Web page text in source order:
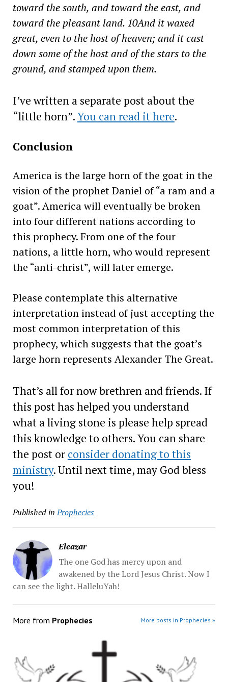
toward the south, and toward the east, and
toward the pleasant land. 10And it waxed
great, even to the host of heaven; and it cast
down some of the host and of the stars to the
ground, and stamped upon them.
I’ve written a separate post about the
“little horn”.You can read it here.
Conclusion
America is the large horn of the goat in the
vision of the prophet Daniel of “a ram and a
goat”. America will eventually be broken
into four different nations according to
this prophecy. From one of the four
nations, a little horn, who would represent
the “anti-christ”, will later emerge.
Please contemplate this alternative
interpretation instead of just accepting the
most common interpretation of this
prophecy, which suggests that the goat’s
large horn represents Alexander The Great.
That’s all for now brethren and friends. If
this post has helped you understand
what a living stone is please help spread
this knowledge to others. You can share
the post or consider donating to this
ministry. Until next time, may God bless
you!
Published in Prophecies
Eleazar
The one God has mercy upon and
awakened by the Lord Jesus Christ. Now I
can see the light. HalleluYah!
More from Prophecies More posts in Prophecies »